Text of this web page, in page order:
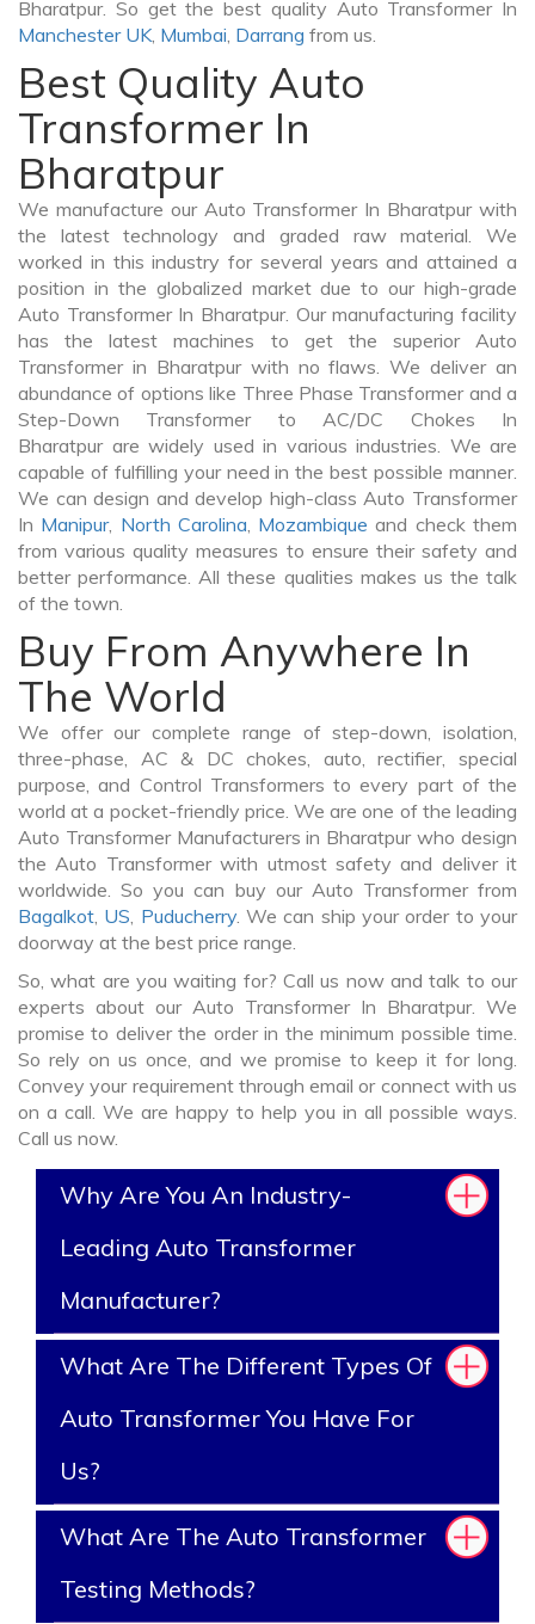
Bharatpur. So get the best quality Auto Transformer In
Manchester UK, Mumbai, Darrang from us.
Best Quality Auto
Transformer In
Bharatpur
We manufacture our Auto Transformer In Bharatpur with
the latest technology and graded raw material. We
worked in this industry for several years and attained a
position in the globalized market due to our high-grade
Auto Transformer In Bharatpur. Our manufacturing facility
has the latest machines to get the superior Auto
Transformer in Bharatpur with no flaws. We deliver an
abundance of options like Three Phase Transformer and a
Step-Down Transformer to AC/DC Chokes In
Bharatpur are widely used in various industries. We are
capable of fulfilling your need in the best possible manner.
We can design and develop high-class Auto Transformer
In Manipur, North Carolina, Mozambique and check them
from various quality measures to ensure their safety and
better performance. All these qualities makes us the talk
of the town.
Buy From Anywhere In
The World
We offer our complete range of step-down, isolation,
three-phase, AC & DC chokes, auto, rectifier, special
purpose, and Control Transformers to every part of the
world at a pocket-friendly price. We are one of the leading
Auto Transformer Manufacturers in Bharatpur who design
the Auto Transformer with utmost safety and deliver it
worldwide. So you can buy our Auto Transformer from
Bagalkot, US, Puducherry. We can ship your order to your
doorway at the best price range.
So, what are you waiting for? Call us now and talk to our
experts about our Auto Transformer In Bharatpur. We
promise to deliver the order in the minimum possible time.
So rely on us once, and we promise to keep it for long.
Convey your requirement through email or connect with us
on a call. We are happy to help you in all possible ways.
Call us now.
Why Are You An Industry-
Leading Auto Transformer
Manufacturer?
What Are The Different Types Of
Auto Transformer You Have For
Us?
What Are The Auto Transformer
Testing Methods?